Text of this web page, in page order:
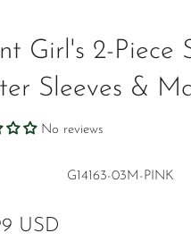
Girl's 2-Piece
Sleeves &
No reviews
G14163-03M-PINK
USD